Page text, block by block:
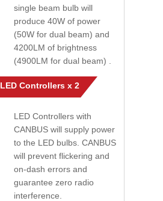
single beam bulb will
produce 40W of power
(50W for dual beam) and
4200LM of brightness
(4900LM for dual beam) .
LED Controllers x 2
LED Controllers with
CANBUS will supply power
to the LED bulbs. CANBUS
will prevent flickering and
on-dash errors and
guarantee zero radio
interference.